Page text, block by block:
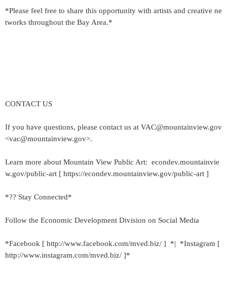
*Please feel free to share this opportunity with artists and creative ne
tworks throughout the Bay Area.*
CONTACT US
If you have questions, please contact us at VAC@mountainview.gov
<vac@mountainview.gov>.
Learn more about Mountain View Public Art: econdev.mountainvie
w.gov/public-art [ https://econdev.mountainview.gov/public-art ]
*?? Stay Connected*
Follow the Economic Development Division on Social Media
*Facebook [ http://www.facebook.com/mved.biz/ ] *| *Instagram [
http://www.instagram.com/mved.biz/ ]*